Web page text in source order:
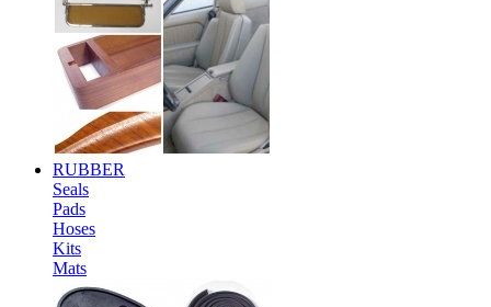
RUBBER
Seals
Pads
Hoses
Kits
Mats